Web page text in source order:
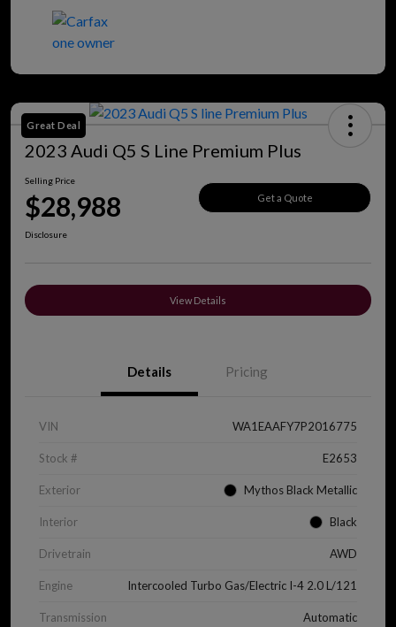
Great Deal
2023 Audi Q5 S Line Premium Plus
Selling Price
$28,988 Get a Quote
Disclosure
View Details
Details Pricing
VIN WA1EAAFY7P2016775
Stock # E2653
Exterior Mythos Black Metallic
Interior Black
Drivetrain AWD
Engine Intercooled Turbo Gas/Electric I-4 2.0 L/121
Transmission Automatic